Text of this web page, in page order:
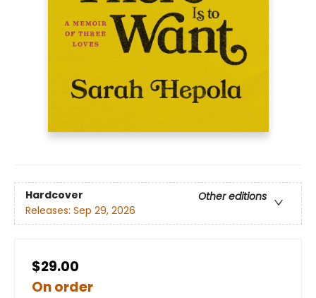
Hardcover
Other editions
Releases: Sep 29, 2026
$29.00
On order